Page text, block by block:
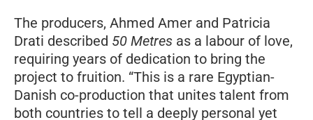
The producers, Ahmed Amer and Patricia
Drati described 50 Metres as a labour of love,
requiring years of dedication to bring the
project to fruition. “This is a rare Egyptian-
Danish co-production that unites talent from
both countries to tell a deeply personal yet